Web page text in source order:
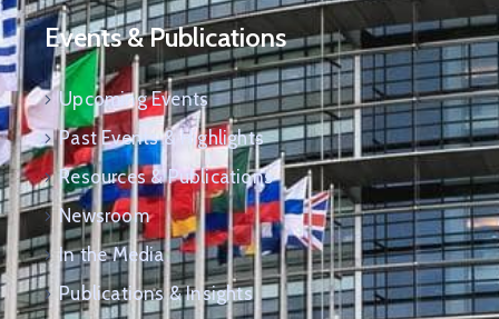
Events & Publications
Upcoming Events
Past Events & Highlights
Resources & Publications
Newsroom
In the Media
Publications & Insights